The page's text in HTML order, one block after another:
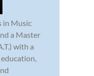
in Music
a Master
with a